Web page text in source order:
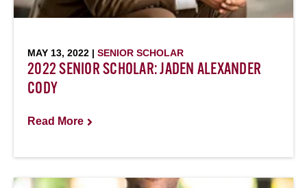
MAY 13, 2022 | SENIOR SCHOLAR
2022 SENIOR SCHOLAR: JADEN ALEXANDER
CODY
Read More